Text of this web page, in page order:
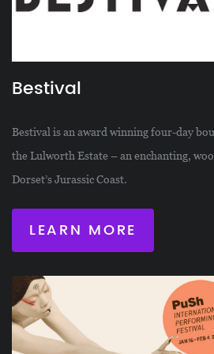
Bestival
Bestival is an award winning four-day
the Lulworth Estate – an enchanting,
Dorset’s Jurassic Coast.
LEARN MORE